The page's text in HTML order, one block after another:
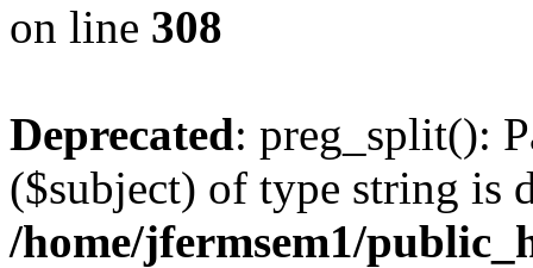
on line 308
Deprecated: preg_split():
($subject) of type string is
/home/jfermsem1/